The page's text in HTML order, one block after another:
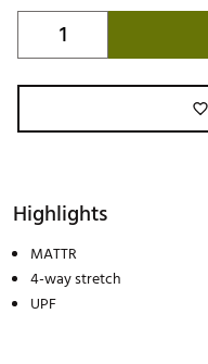
Highlights
MATTR
4-way stretch
UPF